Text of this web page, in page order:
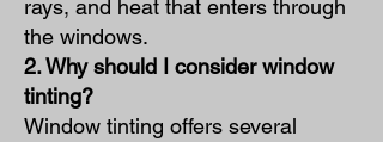
rays, and heat that enters through
the windows.
2. Why should I consider window
tinting?
Window tinting offers several